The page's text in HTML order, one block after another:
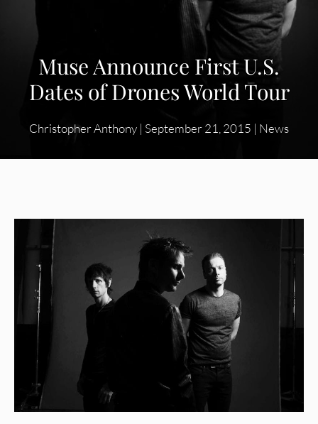
Muse Announce First U.S.
Dates of Drones World Tour
Christopher Anthony | September 21, 2015 | News